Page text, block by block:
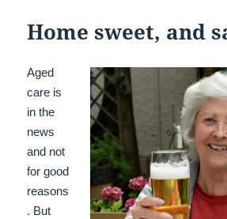
Home sweet, and
Aged
care is
in the
news
and not
for good
reasons
. But